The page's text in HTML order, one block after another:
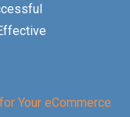
Your eCommerce